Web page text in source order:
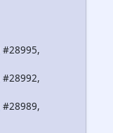
#28995,
#28992,
#28989,